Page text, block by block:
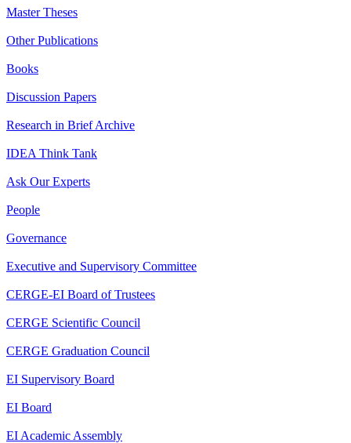
Master Theses
Other Publications
Books
Discussion Papers
Research in Brief Archive
IDEA Think Tank
Ask Our Experts
People
Governance
Executive and Supervisory Committee
CERGE-EI Board of Trustees
CERGE Scientific Council
CERGE Graduation Council
EI Supervisory Board
EI Board
EI Academic Assembly